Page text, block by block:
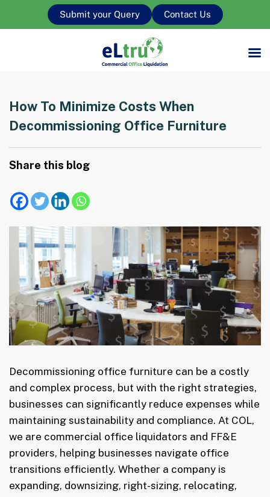
Submit your Query Contact Us
How To Minimize Costs When
Decommissioning Office Furniture
Share this blog
Decommissioning office furniture can be a costly
and complex process, but with the right strategies,
businesses can significantly reduce expenses while
maintaining sustainability and compliance. At COL,
we are commercial office liquidators and FF&E
providers, helping businesses navigate office
transitions efficiently. Whether a company is
expanding, downsizing, right-sizing, relocating,